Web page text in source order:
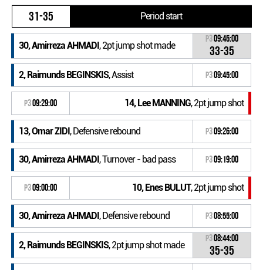
31-35 Period start
30, Amirreza AHMADI, 2pt jump shot made
P309:45:00
33-35
2, Raimunds BEGINSKIS, Assist P309:45:00
P309:29:00 14, Lee MANNING, 2pt jump shot
13, Omar ZIDI, Defensive rebound P309:26:00
30, Amirreza AHMADI, Turnover - bad pass P309:19:00
P309:00:00 10, Enes BULUT, 2pt jump shot
30, Amirreza AHMADI, Defensive rebound P308:55:00
2, Raimunds BEGINSKIS, 2pt jump shot made
P308:44:00
35-35